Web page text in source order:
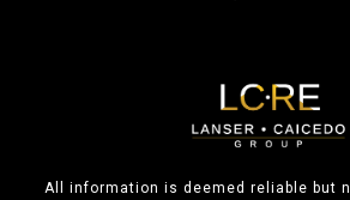
All information is deemed reliable but